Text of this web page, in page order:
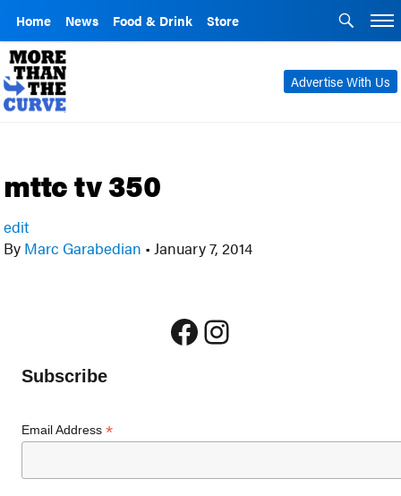
Home News Food & Drink Store
Advertise With Us
mttc tv 350
edit
By Marc Garabedian • January 7, 2014
Facebook
Instagram
Subscribe
Email Address*